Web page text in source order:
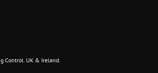
Control. UK & Ireland.